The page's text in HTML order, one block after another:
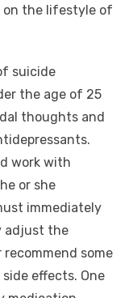
on the lifestyle of
suicide
the age of 25
thoughts and
work with
or she
immediately
adjust the
some
effects. One